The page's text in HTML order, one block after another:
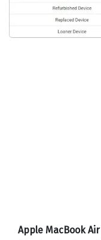
Apple MacBook